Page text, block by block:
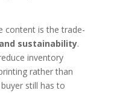
content is the trade-
sustainability.
inventory
rather than
still has to